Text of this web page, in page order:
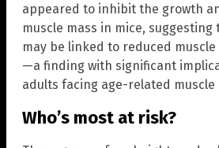
appeared to inhibit the growth
muscle mass in mice, suggesting
may be linked to reduced
—a finding with significant
adults facing age-related muscle
Who’s most at risk?